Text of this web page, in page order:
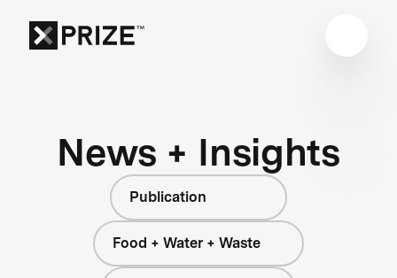
News + Insights
Publication
Food + Water + Waste